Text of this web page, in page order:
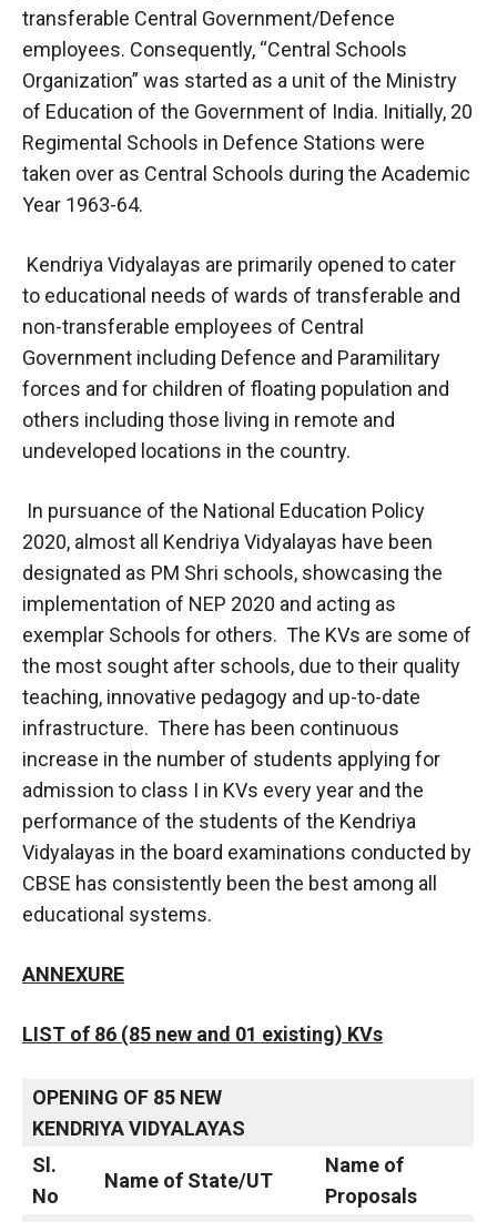
transferable Central Government/Defence
employees. Consequently, “Central Schools
Organization” was started as a unit of the Ministry
of Education of the Government of India. Initially, 20
Regimental Schools in Defence Stations were
taken over as Central Schools during the Academic
Year 1963-64.
Kendriya Vidyalayas are primarily opened to cater
to educational needs of wards of transferable and
non-transferable employees of Central
Government including Defence and Paramilitary
forces and for children of floating population and
others including those living in remote and
undeveloped locations in the country.
In pursuance of the National Education Policy
2020, almost all Kendriya Vidyalayas have been
designated as PM Shri schools, showcasing the
implementation of NEP 2020 and acting as
exemplar Schools for others. The KVs are some of
the most sought after schools, due to their quality
teaching, innovative pedagogy and up-to-date
infrastructure. There has been continuous
increase in the number of students applying for
admission to class I in KVs every year and the
performance of the students of the Kendriya
Vidyalayas in the board examinations conducted by
CBSE has consistently been the best among all
educational systems.
ANNEXURE
LIST of 86 (85 new and 01 existing) KVs
OPENING OF 85 NEW
KENDRIYA VIDYALAYAS
Sl.
No
Name of State/UT
Name of
Proposals